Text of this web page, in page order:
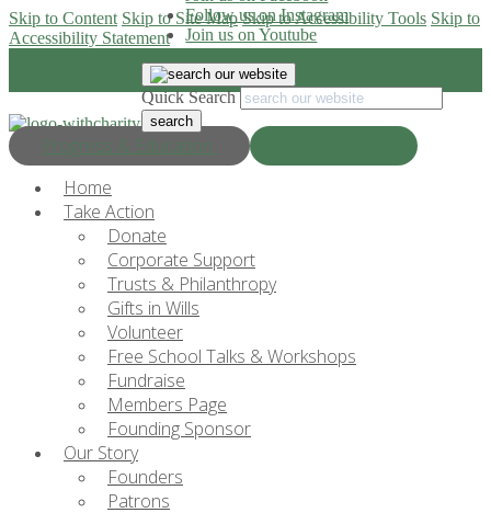
Skip to Content Skip to Site Map Skip to Accessibility Tools Skip to
Accessibility Statement
Progress & Education
Follow us on Instagram
Join us on Youtube
Quick Search
Home
Take Action
Donate
Corporate Support
Trusts & Philanthropy
Gifts in Wills
Volunteer
Free School Talks & Workshops
Fundraise
Members Page
Founding Sponsor
Our Story
Founders
Patrons